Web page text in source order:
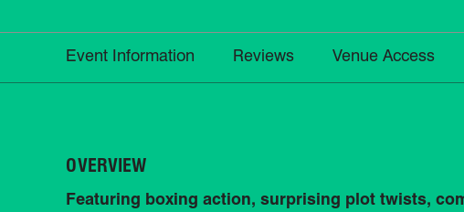
Event Information Reviews Venue Access
OVERVIEW
Featuring boxing action, surprising plot twists,